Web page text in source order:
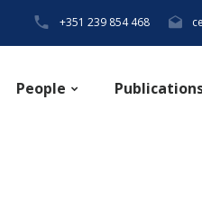
+351 239 854 468
People